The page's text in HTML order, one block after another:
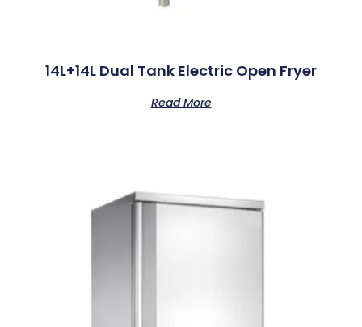
14L+14L Dual Tank Electric Open Fryer
Read More